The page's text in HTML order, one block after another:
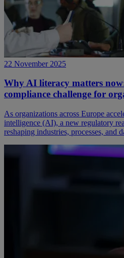
22 November 2025
Why AI literacy matters
compliance challenge for
As organizations across Europe
intelligence (AI), a new regulatory
reshaping industries, processes, and